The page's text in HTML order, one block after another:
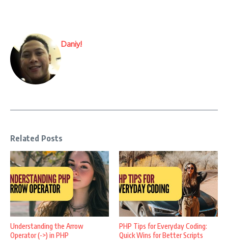
Daniy!
Related Posts
Understanding the Arrow
Operator (->) in PHP
PHP Tips for Everyday Coding:
Quick Wins for Better Scripts